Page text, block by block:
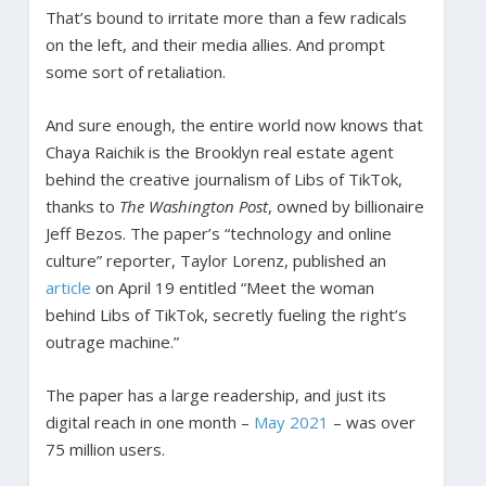
That’s bound to irritate more than a few radicals
on the left, and their media allies. And prompt
some sort of retaliation.
And sure enough, the entire world now knows that
Chaya Raichik is the Brooklyn real estate agent
behind the creative journalism of Libs of TikTok,
thanks to The Washington Post, owned by billionaire
Jeff Bezos. The paper’s “technology and online
culture” reporter, Taylor Lorenz, published an
article on April 19 entitled “Meet the woman
behind Libs of TikTok, secretly fueling the right’s
outrage machine.”
The paper has a large readership, and just its
digital reach in one month – May 2021 – was over
75 million users.